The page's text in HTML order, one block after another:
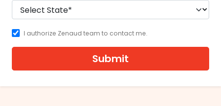
I authorize Zenaud team to contact me.
Submit